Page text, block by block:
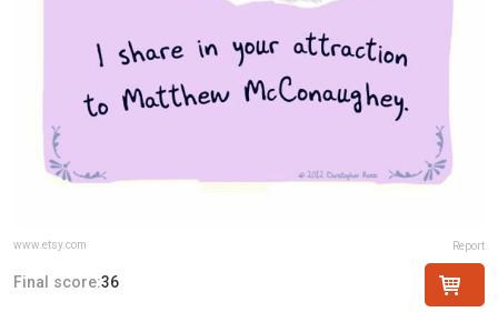
www.etsy.com Report
Final score:36